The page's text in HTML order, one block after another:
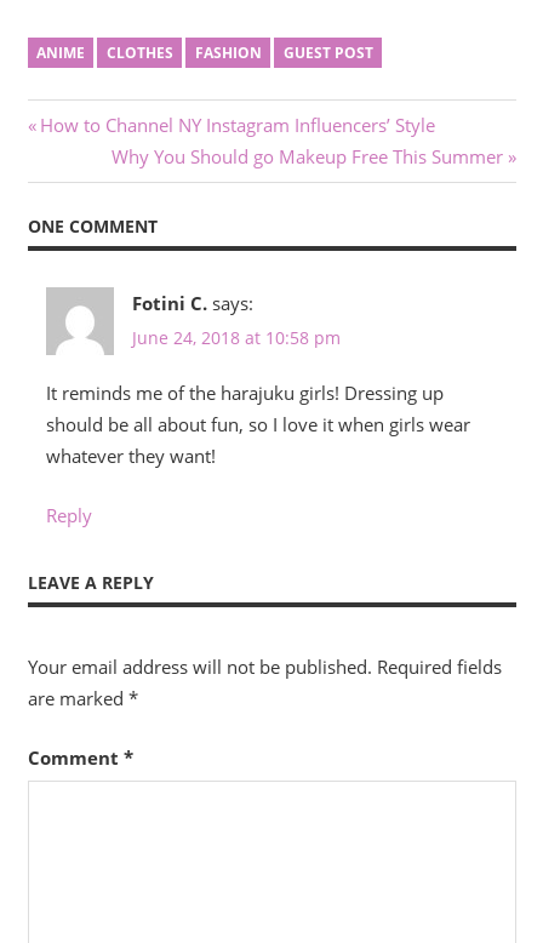
ANIME CLOTHES FASHION GUEST POST
Post
navigation
Previous
How to Channel NY Instagram Influencers’ Style
Next
Post:
Why You Should go Makeup Free This Summer
ONE COMMENT
Fotini C. says:
June 24, 2018 at 10:58 pm
It reminds me of the harajuku girls! Dressing up
should be all about fun, so I love it when girls wear
whatever they want!
Reply
LEAVE A REPLY
Your email address will not be published. Required fields
are marked *
Comment *